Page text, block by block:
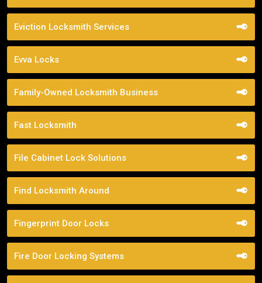
Eviction Locksmith Services
Evva Locks
Family-Owned Locksmith Business
Fast Locksmith
File Cabinet Lock Solutions
Find Locksmith Around
Fingerprint Door Locks
Fire Door Locking Systems